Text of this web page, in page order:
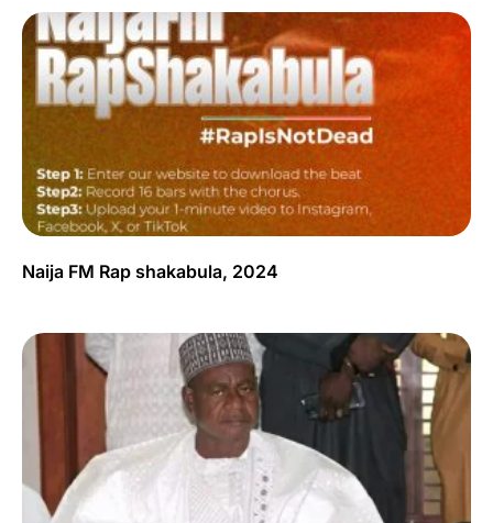
Naija FM Rap shakabula, 2024